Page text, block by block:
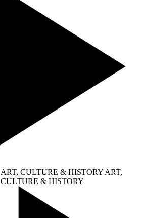
ART, CULTURE & HISTORY ART,
CULTURE & HISTORY